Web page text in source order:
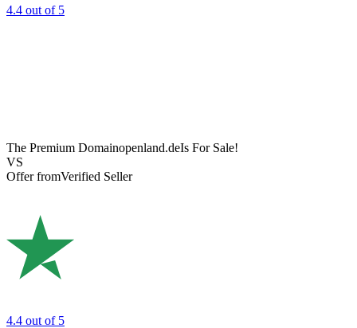
4.4 out of 5
The Premium Domainopenland.deIs For Sale!
VS
Offer fromVerified Seller
4.4 out of 5